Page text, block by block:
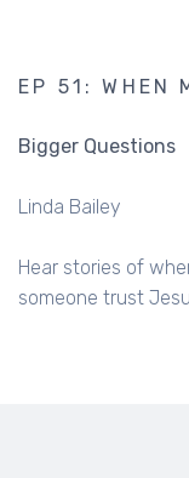
EP 51: WHEN
Bigger Questions
Linda Bailey
Hear stories of
someone trust